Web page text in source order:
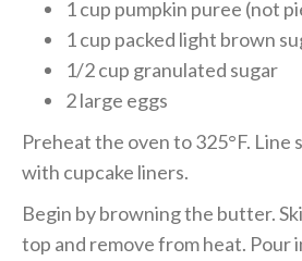
1 cup pumpkin puree (not
1 cup packed light brown
1/2 cup granulated sugar
2 large eggs
Preheat the oven to 325°F. Line
with cupcake liners.
Begin by browning the butter.
top and remove from heat. Pour